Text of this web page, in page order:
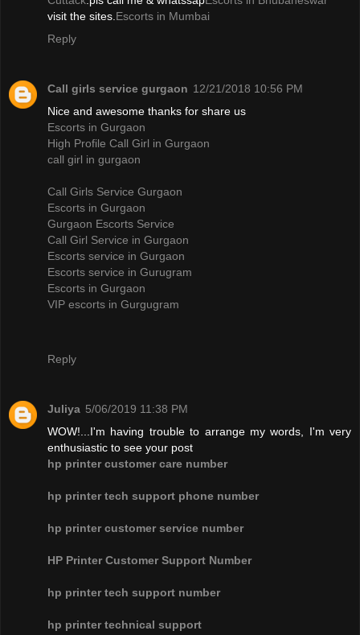
visit the sites. Escorts in Mumbai
Reply
Call girls service gurgaon 12/21/2018 10:56 PM
Nice and awesome thanks for share us
Escorts in Gurgaon
High Profile Call Girl in Gurgaon
call girl in gurgaon
Call Girls Service Gurgaon
Escorts in Gurgaon
Gurgaon Escorts Service
Call Girl Service in Gurgaon
Escorts service in Gurgaon
Escorts service in Gurugram
Escorts in Gurgaon
VIP escorts in Gurgugram
Reply
Juliya 5/06/2019 11:38 PM
WOW!...I'm having trouble to arrange my words, I'm very
enthusiastic to see your post
hp printer customer care number
hp printer tech support phone number
hp printer customer service number
HP Printer Customer Support Number
hp printer tech support number
hp printer technical support